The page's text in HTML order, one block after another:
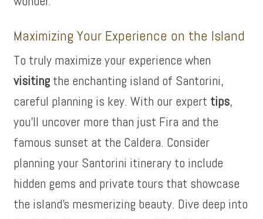
Maximizing Your Experience on the Island
To truly maximize your experience when
visiting the enchanting island of Santorini,
careful planning is key. With our expert tips,
you’ll uncover more than just Fira and the
famous sunset at the Caldera. Consider
planning your Santorini itinerary to include
hidden gems and private tours that showcase
the island’s mesmerizing beauty. Dive deep into